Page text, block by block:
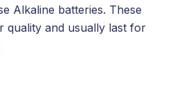
Alkaline batteries. These
quality and usually last for